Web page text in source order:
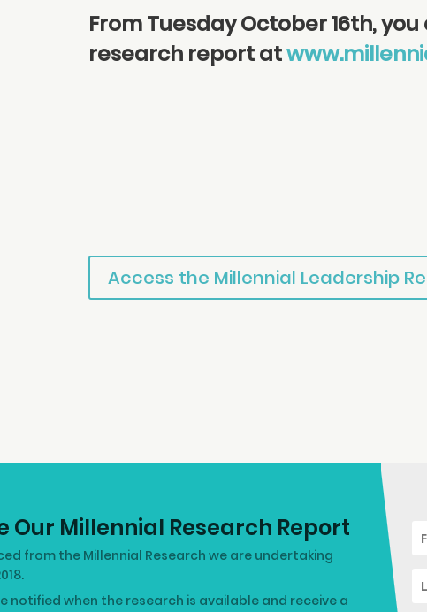
From Tuesday October 16th,
research report at
Access the Millennial Leadership
Our Millennial Research Report
from the Millennial Research we are undertaking
notified when the research is available and receive a